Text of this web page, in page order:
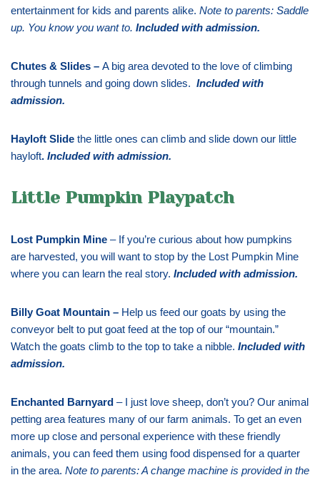
entertainment for kids and parents alike. Note to parents: Saddle
up. You know you want to. Included with admission.
Chutes & Slides – A big area devoted to the love of climbing
through tunnels and going down slides. Included with
admission.
Hayloft Slide the little ones can climb and slide down our little
hayloft. Included with admission.
Little Pumpkin Playpatch
Lost Pumpkin Mine – If you’re curious about how pumpkins
are harvested, you will want to stop by the Lost Pumpkin Mine
where you can learn the real story. Included with admission.
Billy Goat Mountain – Help us feed our goats by using the
conveyor belt to put goat feed at the top of our “mountain.”
Watch the goats climb to the top to take a nibble. Included with
admission.
Enchanted Barnyard – I just love sheep, don’t you? Our animal
petting area features many of our farm animals. To get an even
more up close and personal experience with these friendly
animals, you can feed them using food dispensed for a quarter
in the area. Note to parents: A change machine is provided in the